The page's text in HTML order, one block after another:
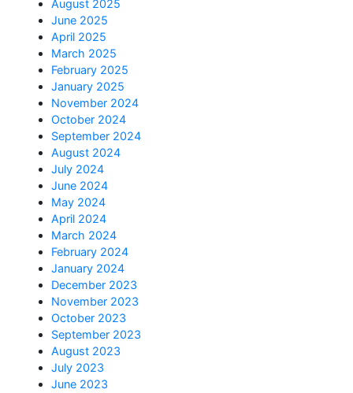
August 2025
June 2025
April 2025
March 2025
February 2025
January 2025
November 2024
October 2024
September 2024
August 2024
July 2024
June 2024
May 2024
April 2024
March 2024
February 2024
January 2024
December 2023
November 2023
October 2023
September 2023
August 2023
July 2023
June 2023